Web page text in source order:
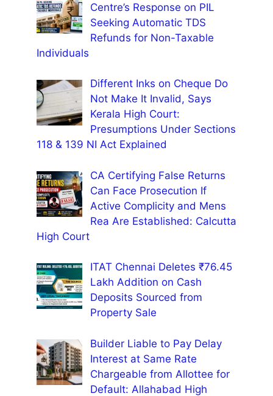
Centre’s Response on PIL
Seeking Automatic TDS
Refunds for Non-Taxable
Individuals
Different Inks on Cheque Do
Not Make It Invalid, Says
Kerala High Court:
Presumptions Under Sections
118 & 139 NI Act Explained
CA Certifying False Returns
Can Face Prosecution If
Active Complicity and Mens
Rea Are Established: Calcutta
High Court
ITAT Chennai Deletes ₹76.45
Lakh Addition on Cash
Deposits Sourced from
Property Sale
Builder Liable to Pay Delay
Interest at Same Rate
Chargeable from Allottee for
Default: Allahabad High